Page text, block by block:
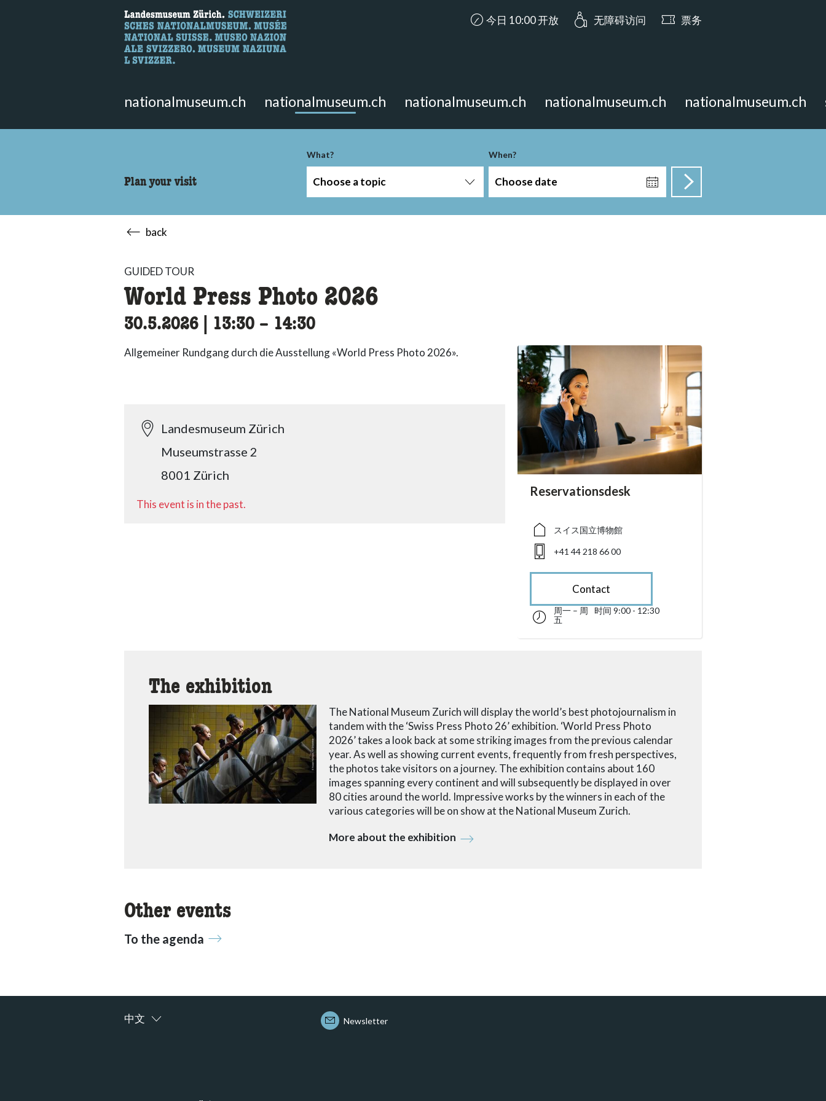
Here you can search for content on the page.
accessibility.aria.opening_hours: 今日 10:00 开放
今日 10:00 开放 无障碍访问 票务
nationalmuseum.ch nationalmuseum.ch nationalmuseum.ch nationalmuseum.ch nationalmuseum.ch
Plan your visit
What?
Choose a topic
When?
Choose date
back
GUIDED TOUR
World Press Photo 2026
30.5.2026 13:30 accessibility.time_to
– 14:30
Allgemeiner Rundgang durch die Ausstellung «World Press Photo 2026».
Landesmuseum Zürich
Museumstrasse 2
8001 Zürich
This event is in the past.
accessibility.sr-only.person_card_info
Reservationsdesk
accessibility.sr-only.museum
スイス国立博物館
accessibility.sr-only.phone
+41 44 218 66 00
Contact
accessibility.sr-only.opening_hours
星期一 till 星期五 09:00 - 12:30
周一 – 周
五
时间 9:00 - 12:30
The exhibition
The National Museum Zurich will display the world’s best photojournalism in
tandem with the ‘Swiss Press Photo 26’ exhibition. ‘World Press Photo
2026’ takes a look back at some striking images from the previous calendar
year.As well as showing current events, frequently from fresh perspectives,
the photos take visitors on a journey. The exhibition contains about 160
images spanning every continent and will subsequently be displayed in over
80 cities around the world. Impressive works by the winners in each of the
various categories will be on show at the National Museum Zurich.
More about the exhibition
Other events
To the agenda
中文 Newsletter